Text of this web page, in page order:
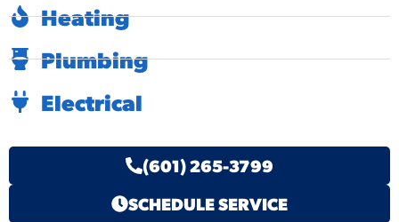
Heating
Plumbing
Electrical
(601) 265-3799
SCHEDULE SERVICE